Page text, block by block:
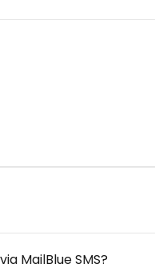
MailBlue SMS?